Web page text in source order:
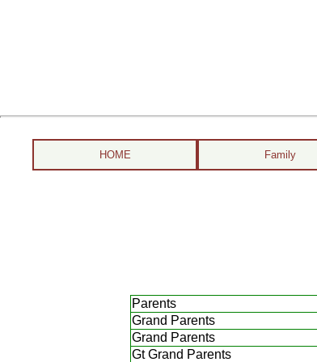
HOME Family
Parents
Grand Parents
Grand Parents
Gt Grand Parents